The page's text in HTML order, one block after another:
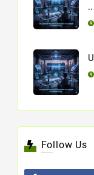
..
Follow Us